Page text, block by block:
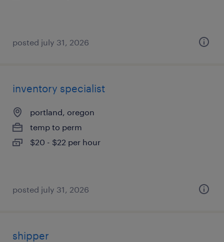
posted july 31, 2026
inventory specialist
portland, oregon
temp to perm
$20 - $22 per hour
posted july 31, 2026
shipper